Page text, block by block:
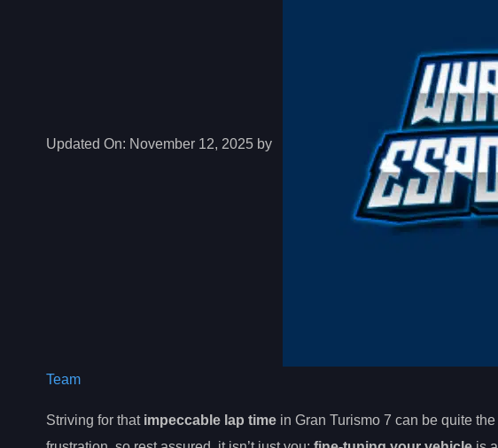
Updated On: November 12, 2025 by
Team
Striving for that impeccable lap time in Gran Turismo 7 can be quite